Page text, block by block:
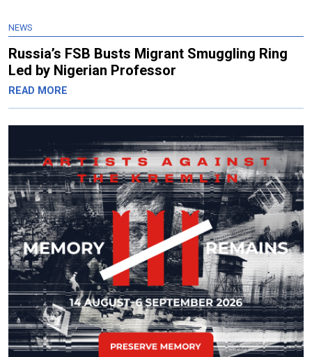
NEWS
Russia’s FSB Busts Migrant Smuggling Ring
Led by Nigerian Professor
READ MORE